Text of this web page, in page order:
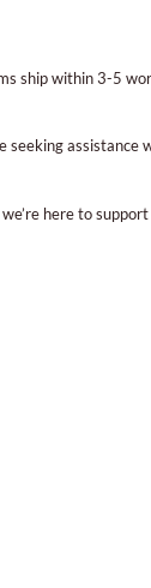
ship within 3-5
seeking assistance
here to